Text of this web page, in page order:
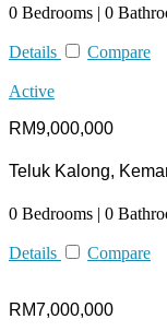
0 Bedrooms | 0
Details Compare
Active
RM9,000,000
Teluk Kalong,
0 Bedrooms | 0
Details Compare
RM7,000,000